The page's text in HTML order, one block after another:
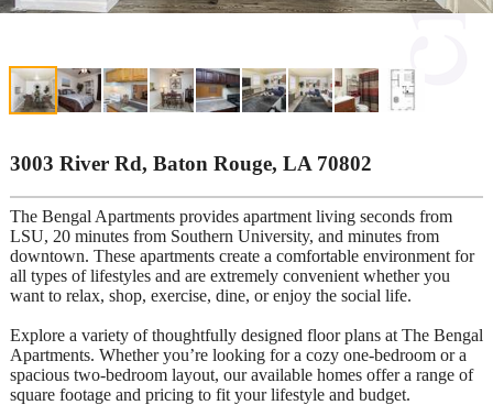
3003 River Rd, Baton Rouge, LA 70802
The Bengal Apartments provides apartment living seconds from
LSU, 20 minutes from Southern University, and minutes from
downtown. These apartments create a comfortable environment for
all types of lifestyles and are extremely convenient whether you
want to relax, shop, exercise, dine, or enjoy the social life.
Explore a variety of thoughtfully designed floor plans at The Bengal
Apartments. Whether you’re looking for a cozy one-bedroom or a
spacious two-bedroom layout, our available homes offer a range of
square footage and pricing to fit your lifestyle and budget.